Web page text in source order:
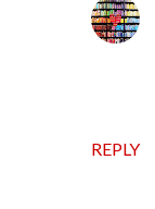
REPLY